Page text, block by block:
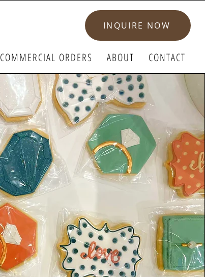
INQUIRE NOW
COMMERCIAL ORDERS ABOUT CONTACT